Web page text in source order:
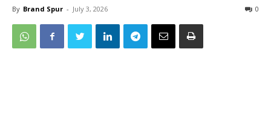
By Brand Spur - July 3, 2026 0